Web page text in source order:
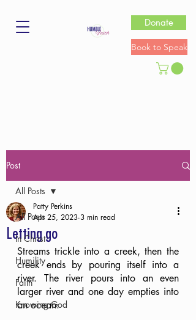
Donate
Book to Speak
Post
All Posts
In Christ
Humility
Faith
Knowing God
All Posts
Letting go
Patty Perkins
Apr 25, 2023 3 min read
Streams trickle into a creek, then the
creek ends by pouring itself into a
river. The river pours into an even
larger river and one day empties into
an ocean.